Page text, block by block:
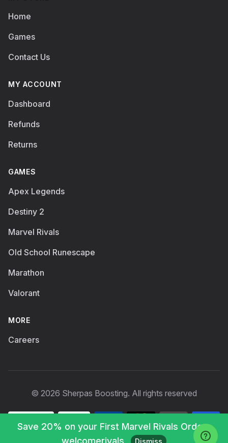
Home
Games
Contact Us
MY ACCOUNT
Dashboard
Refunds
Returns
GAMES
Apex Legends
Destiny 2
Marvel Rivals
Old School Runescape
Marathon
Valorant
MORE
Careers
© 2026 Sherpas Boosting. All rights reserved
Save 20% on your First Marvel Rivals Order :
welcomerivals
Dismiss